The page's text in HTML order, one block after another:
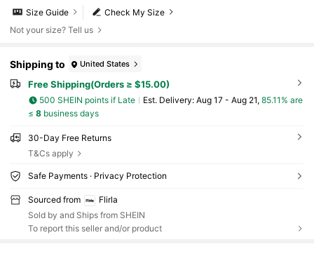
Check My Size
Size Guide
Not your size? Tell us
Shipping to United States
Free Shipping(Orders ≥ $15.00)
500 SHEIN points if Late ​Est. Delivery: Aug 17 - Aug 21, 85.11% are
≤ 8business days
30-Day Free Returns
T&Cs apply
Safe Payments · Privacy Protection
Sourced from
Flirla
Sold by and Ships from SHEIN
To report this seller and/or product